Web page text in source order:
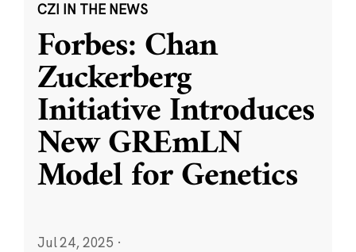
CZI IN THE NEWS
Forbes: Chan
Zuckerberg
Initiative Introduces
New GREmLN
Model for Genetics
Jul 24, 2025 ·